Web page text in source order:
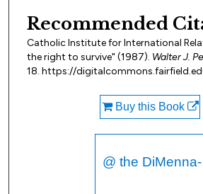
Recommended
Catholic Institute for International
the right to survive" (1987). Walter J.
18. https://
Buy this Book
@ the DiMenna-